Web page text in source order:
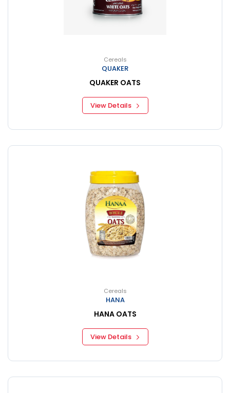
Cereals
QUAKER
QUAKER OATS
View Details
Cereals
HANA
HANA OATS
View Details